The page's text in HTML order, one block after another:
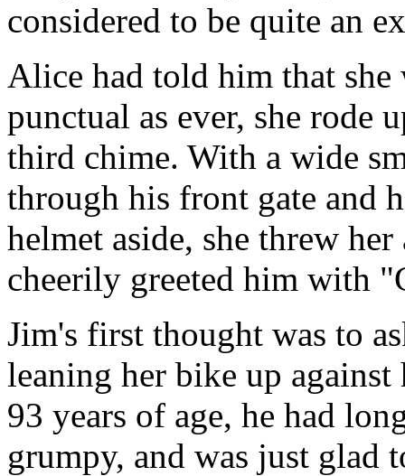
considered to be quite an
Alice had told him that
punctual as ever, she rode
third chime. With a wide
through his front gate and
helmet aside, she threw
cheerily greeted him with
Jim's first thought was to
leaning her bike up
93 years of age, he had
grumpy, and was just glad